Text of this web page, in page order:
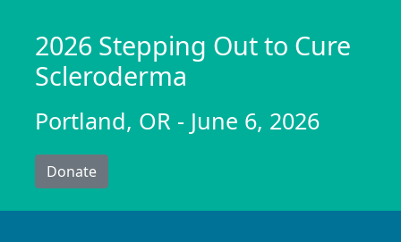
2026 Stepping Out to Cure
Scleroderma
Portland, OR - June 6, 2026
Donate